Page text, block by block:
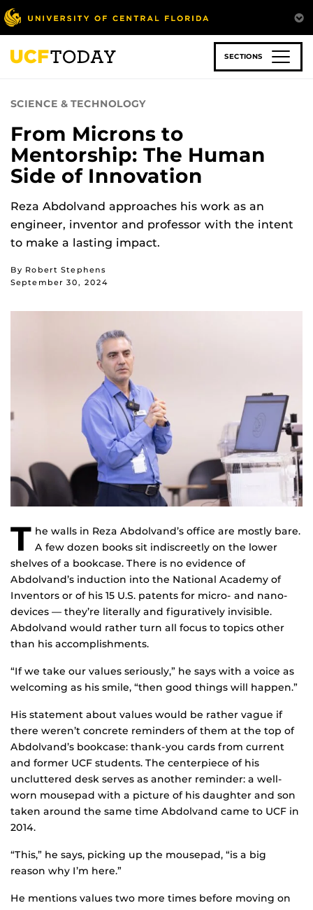
Skip
to
main
content
SECTIONS
SCIENCE & TECHNOLOGY
From Microns to
Mentorship: The Human
Side of Innovation
Reza Abdolvand approaches his work as an
engineer, inventor and professor with the intent
to make a lasting impact.
By Robert Stephens
September 30, 2024
T he walls in Reza Abdolvand’s office are mostly bare.
A few dozen books sit indiscreetly on the lower
shelves of a bookcase. There is no evidence of
Abdolvand’s induction into the National Academy of
Inventors or of his 15 U.S. patents for micro- and nano-
devices — they’re literally and figuratively invisible.
Abdolvand would rather turn all focus to topics other
than his accomplishments.
“If we take our values seriously,” he says with a voice as
welcoming as his smile, “then good things will happen.”
His statement about values would be rather vague if
there weren’t concrete reminders of them at the top of
Abdolvand’s bookcase: thank-you cards from current
and former UCF students. The centerpiece of his
uncluttered desk serves as another reminder: a well-
worn mousepad with a picture of his daughter and son
taken around the same time Abdolvand came to UCF in
2014.
“This,” he says, picking up the mousepad, “is a big
reason why I’m here.”
He mentions values two more times before moving on